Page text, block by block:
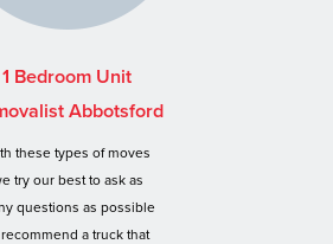
1 Bedroom Unit
Abbotsford
these types of moves
try our best to ask as
questions as possible
a truck that